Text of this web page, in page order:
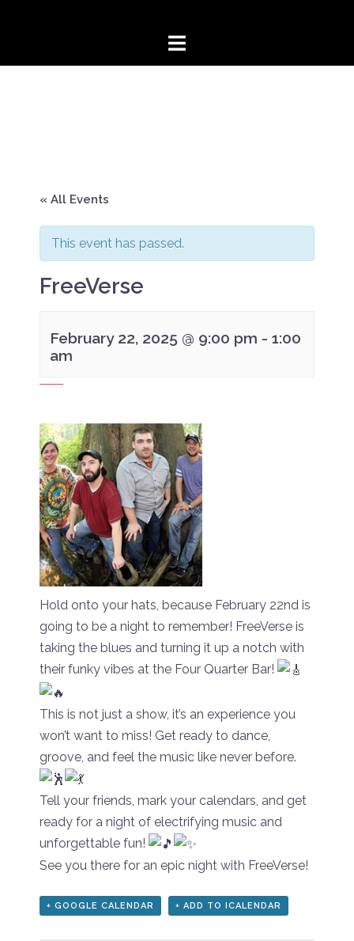
« All Events
This event has passed.
FreeVerse
February 22, 2025 @ 9:00 pm - 1:00
am
Hold onto your hats, because February 22nd is
going to be a night to remember! FreeVerse is
taking the blues and turning it up a notch with
their funky vibes at the Four Quarter Bar!
This is not just a show, it’s an experience you
won’t want to miss! Get ready to dance,
groove, and feel the music like never before.
Tell your friends, mark your calendars, and get
ready for a night of electrifying music and
unforgettable fun!
See you there for an epic night with FreeVerse!
+ GOOGLE CALENDAR + ADD TO ICALENDAR